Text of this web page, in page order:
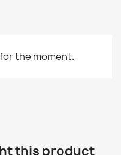
the moment.
this product